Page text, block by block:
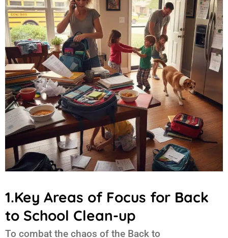
1.Key Areas of Focus for Back
to School Clean-up
To combat the chaos of the Back to